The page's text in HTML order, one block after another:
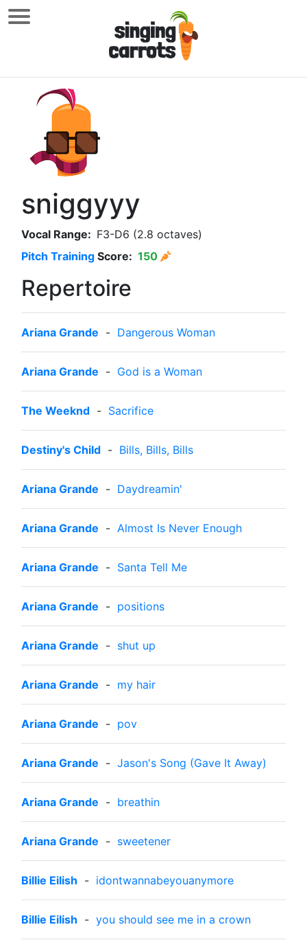
sniggyyy
Vocal Range: F3-D6 (2.8 octaves)
Pitch Training Score: 150
Repertoire
Ariana Grande - Dangerous Woman
Ariana Grande - God is a Woman
The Weeknd - Sacrifice
Destiny's Child - Bills, Bills, Bills
Ariana Grande - Daydreamin'
Ariana Grande - Almost Is Never Enough
Ariana Grande - Santa Tell Me
Ariana Grande - positions
Ariana Grande - shut up
Ariana Grande - my hair
Ariana Grande - pov
Ariana Grande - Jason's Song (Gave It Away)
Ariana Grande - breathin
Ariana Grande - sweetener
Billie Eilish - idontwannabeyouanymore
Billie Eilish - you should see me in a crown